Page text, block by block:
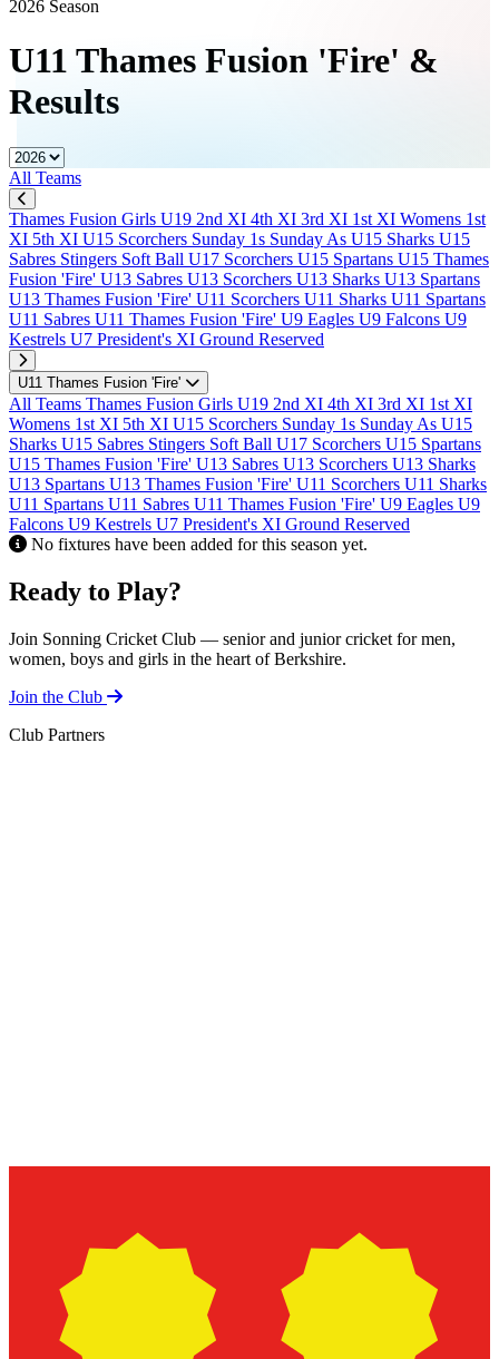
2026 Season
U11 Thames Fusion 'Fire' &
Results
All Teams
Thames Fusion Girls U19 2nd XI 4th XI 3rd XI 1st XI Womens 1st
XI 5th XI U15 Scorchers Sunday 1s Sunday As U15 Sharks U15
Sabres Stingers Soft Ball U17 Scorchers U15 Spartans U15 Thames
Fusion 'Fire' U13 Sabres U13 Scorchers U13 Sharks U13 Spartans
U13 Thames Fusion 'Fire' U11 Scorchers U11 Sharks U11 Spartans
U11 Sabres U11 Thames Fusion 'Fire' U9 Eagles U9 Falcons U9
Kestrels U7 President's XI Ground Reserved
U11 Thames Fusion 'Fire'
All Teams Thames Fusion Girls U19 2nd XI 4th XI 3rd XI 1st XI
Womens 1st XI 5th XI U15 Scorchers Sunday 1s Sunday As U15
Sharks U15 Sabres Stingers Soft Ball U17 Scorchers U15 Spartans
U15 Thames Fusion 'Fire' U13 Sabres U13 Scorchers U13 Sharks
U13 Spartans U13 Thames Fusion 'Fire' U11 Scorchers U11 Sharks
U11 Spartans U11 Sabres U11 Thames Fusion 'Fire' U9 Eagles U9
Falcons U9 Kestrels U7 President's XI Ground Reserved
No fixtures have been added for this season yet.
Ready to Play?
Join Sonning Cricket Club — senior and junior cricket for men,
women, boys and girls in the heart of Berkshire.
Join the Club
Club Partners